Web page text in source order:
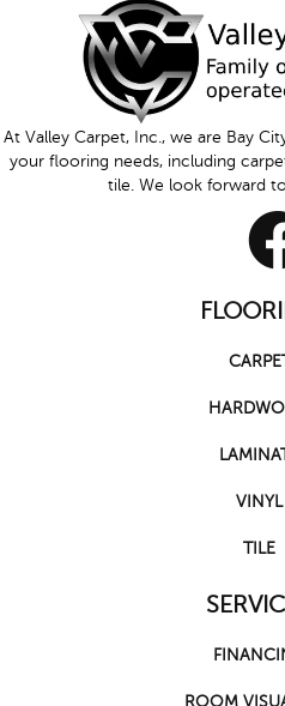
At Valley Carpet, Inc., we are Bay
your flooring needs, including
tile. We look forward
VINYL
TILE
ROOM